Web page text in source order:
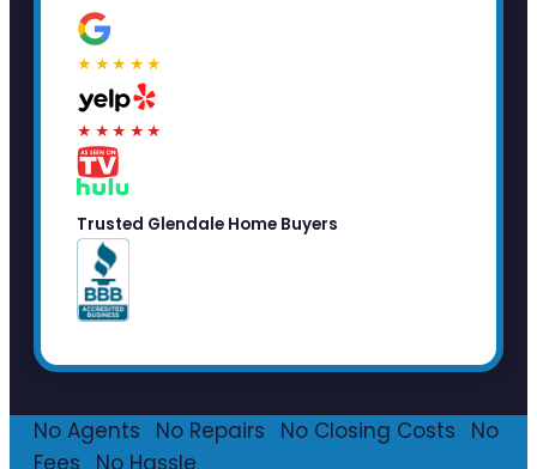
★★★★★
★★★★★
Trusted Glendale Home Buyers
No Agents No Repairs No Closing Costs
No
Fees
No Hassle